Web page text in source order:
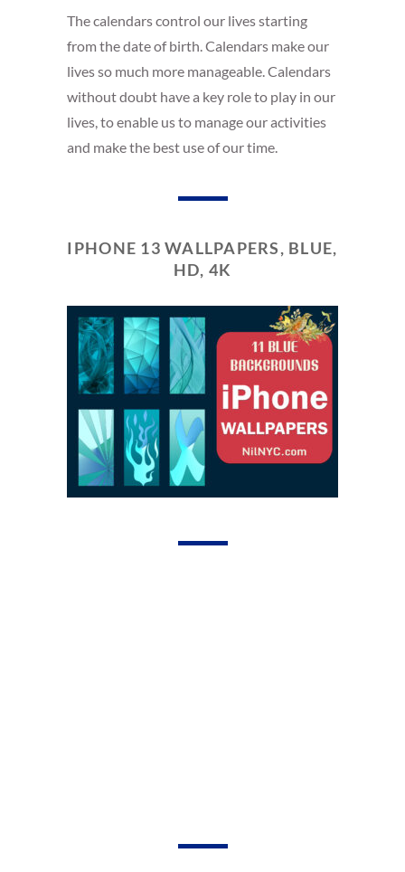
The calendars control our lives starting
from the date of birth. Calendars make our
lives so much more manageable. Calendars
without doubt have a key role to play in our
lives, to enable us to manage our activities
and make the best use of our time.
IPHONE 13 WALLPAPERS, BLUE,
HD, 4K